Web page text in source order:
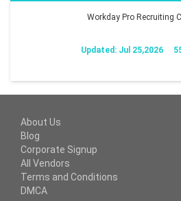
Workday Pro Recruiting
Updated: Jul 25,2026
About Us
Blog
Corporate Signup
All Vendors
Terms and Conditions
DMCA